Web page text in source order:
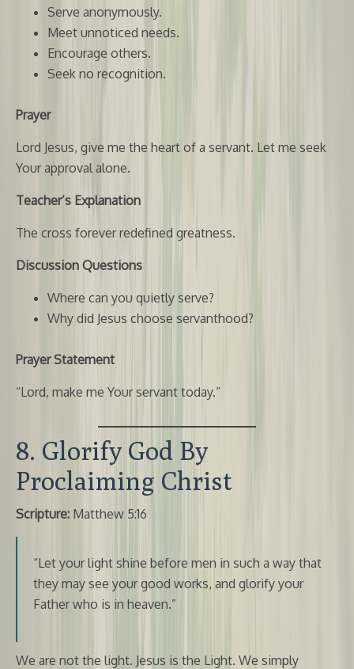
Serve anonymously.
Meet unnoticed needs.
Encourage others.
Seek no recognition.
Prayer
Lord Jesus, give me the heart of a servant. Let me seek
Your approval alone.
Teacher’s Explanation
The cross forever redefined greatness.
Discussion Questions
Where can you quietly serve?
Why did Jesus choose servanthood?
Prayer Statement
“Lord, make me Your servant today.”
8. Glorify God By
Proclaiming Christ
Scripture: Matthew 5:16
“Let your light shine before men in such a way that
they may see your good works, and glorify your
Father who is in heaven.”
We are not the light. Jesus is the Light. We simply